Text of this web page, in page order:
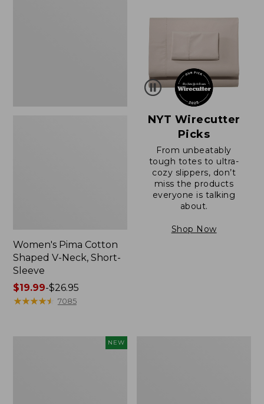
Women's Pima Cotton
Shaped V-Neck, Short-
Sleeve
Price
range
$19.99-$26.95
★★★★★
★★★★★ 7085
NYT Wirecutter
Picks
From unbeatably
tough totes to ultra-
cozy slippers, don’t
miss the products
everyone is talking
about.
Shop Now
NEW